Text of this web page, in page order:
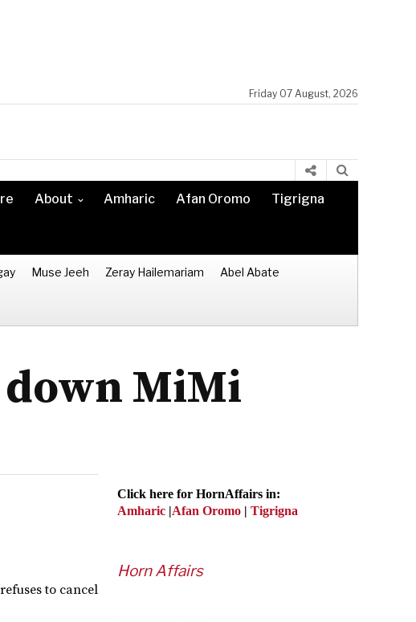
Friday 07 August, 2026
About Amharic Afan Oromo Tigrigna
Muse Jeeh Zeray Hailemariam Abel Abate
down MiMi
to cancel
Click here for HornAffairs in:
Amharic |Afan Oromo | Tigrigna
Horn Affairs